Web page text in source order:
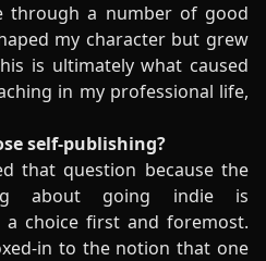
through a number of good
my character but grew
is ultimately what caused
in my professional life,
self-publishing?
that question because the
about going indie is
choice first and foremost.
in to the notion that one